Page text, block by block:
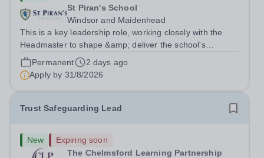
St Piran's School
Windsor and Maidenhead
This is a key leadership role, working closely with the
Headmaster to shape &amp; deliver the school's
strategic vision. Providing leadership across the school's
operations, you will drive excellence, manage risk, and
identify opportunities for...
Permanent
2 days ago
Apply by 31/8/2026
Trust Safeguarding Lead
New
Expiring soon
The Chelmsford Learning Partnership